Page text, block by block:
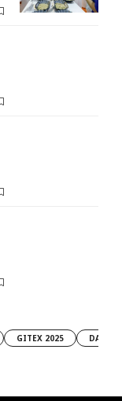
GITEX 2025 DAMAC